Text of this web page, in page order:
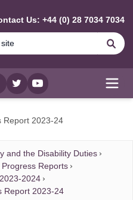
Us: +44 (0) 28 7034 7034
twitterYouTube
Report 2023-24
and the Disability Duties
Reports
2024
Report 2023-24